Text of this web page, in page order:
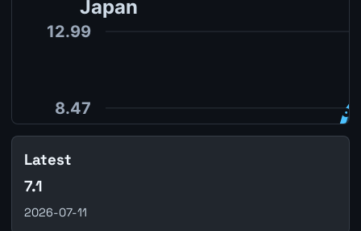
Latest
7.1
2026-07-11